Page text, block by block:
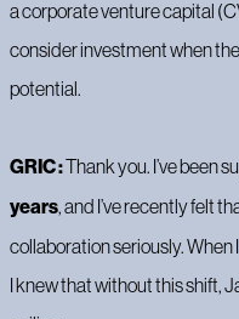
a corporate venture capital
consider investment when
potential.
GRIC :Thank you. I’ve been
years, and I’ve recently felt
collaboration seriously. When
I knew that without this shift,